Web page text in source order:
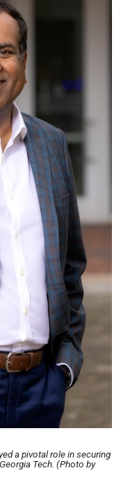
a pivotal role in securing
Tech. (Photo by